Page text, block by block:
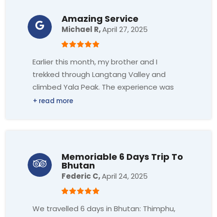
views of the Annapurna range. Reaching
base camp and witnessing the sunrise
over the peaks was a once-in-a-lifetime
Highly recommend footprints and sandip
to anyone looking for a reliable and
memorable trekking experience in Nepal.
Amazing Service
Michael R,April 27, 2025
Earlier this month, my brother and I
trekked through Langtang Valley and
climbed Yala Peak. The experience was
amazing, and we owe a lot to Footprint
The company handled most of the
logistics accommodation, and travel,
such as transportation to/from the
airport and all the different tea houses
Memoriable 6 Days Trip To
Bhutan
Federic C,April 24, 2025
We travelled 6 days in Bhutan: Thimphu,